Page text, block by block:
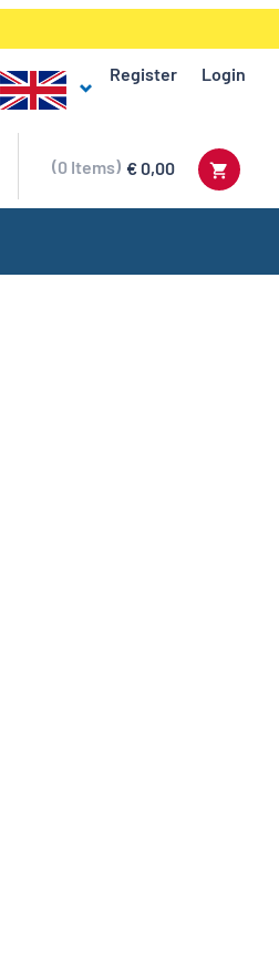
Register Login
€ 0,00
0 Items